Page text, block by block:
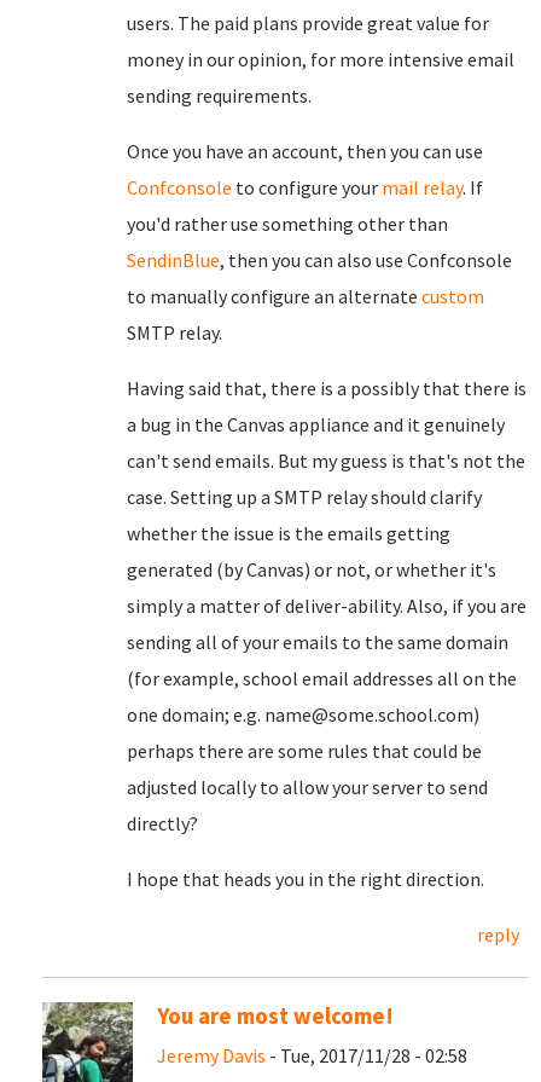
users. The paid plans provide great value for
money in our opinion, for more intensive email
sending requirements.
Once you have an account, then you can use
Confconsole to configure your mail relay. If
you'd rather use something other than
SendinBlue, then you can also use Confconsole
to manually configure an alternate custom
SMTP relay.
Having said that, there is a possibly that there is
a bug in the Canvas appliance and it genuinely
can't send emails. But my guess is that's not the
case. Setting up a SMTP relay should clarify
whether the issue is the emails getting
generated (by Canvas) or not, or whether it's
simply a matter of deliver-ability. Also, if you are
sending all of your emails to the same domain
(for example, school email addresses all on the
one domain; e.g. name@some.school.com)
perhaps there are some rules that could be
adjusted locally to allow your server to send
directly?
I hope that heads you in the right direction.
reply
You are most welcome!
Jeremy Davis - Tue, 2017/11/28 - 02:58